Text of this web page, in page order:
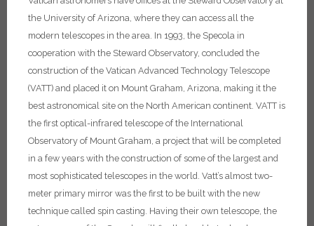
the University of Arizona, where they can access all the
modern telescopes in the area. In 1993, the Specola in
cooperation with the Steward Observatory, concluded the
construction of the Vatican Advanced Technology Telescope
(VATT) and placed it on Mount Graham, Arizona, making it the
best astronomical site on the North American continent. VATT is
the first optical-infrared telescope of the International
Observatory of Mount Graham, a project that will be completed
in a few years with the construction of some of the largest and
most sophisticated telescopes in the world. Vatt’s almost two-
meter primary mirror was the first to be built with the new
technique called spin casting. Having their own telescope, the